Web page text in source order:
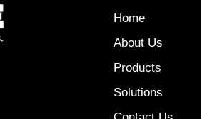
Home
About Us
Products
Solutions